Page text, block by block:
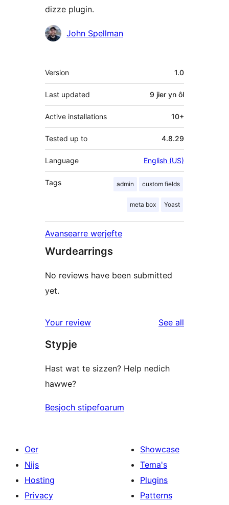
dizze plugin.
MeiwurkersJohn Spellman
Meta
Version 1.0
Last updated 9 jier yn ôl
Active installations 10+
Tested up to 4.8.29
Language English (US)
Tags admin custom fields
meta box Yoast
Avansearre werjefte
Wurdearrings
No reviews have been submitted
yet.
Your review See all
Stypje
Hast wat te sizzen? Help nedich
hawwe?
Besjoch stipefoarum
Oer
Nijs
Hosting
Privacy
Showcase
Tema's
Plugins
Patterns